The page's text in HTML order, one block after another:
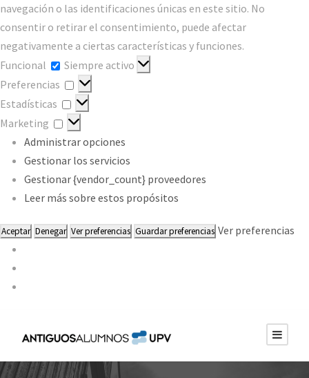
navegación o las identificaciones únicas en este sitio. No
consentir o retirar el consentimiento, puede afectar
negativamente a ciertas características y funciones.
Funcional
Funcional
Siempre activo
Preferencias
Preferencias
Estadísticas
Estadísticas
Marketing
Marketing
Administrar opciones
Gestionar los servicios
Gestionar {vendor_count} proveedores
Leer más sobre estos propósitos
Aceptar Denegar Ver preferencias Guardar preferencias Ver preferencias